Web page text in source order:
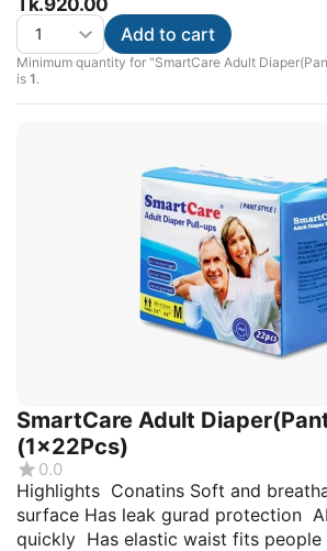
Tk.920.00
Minimum quantity for "SmartCare Adult
is 1.
Add to cart
SmartCare Adult
(1x22Pcs)
0.0
Highlights Conatins Soft and
surface Has leak gurad protection
quickly Has elastic waist fits people